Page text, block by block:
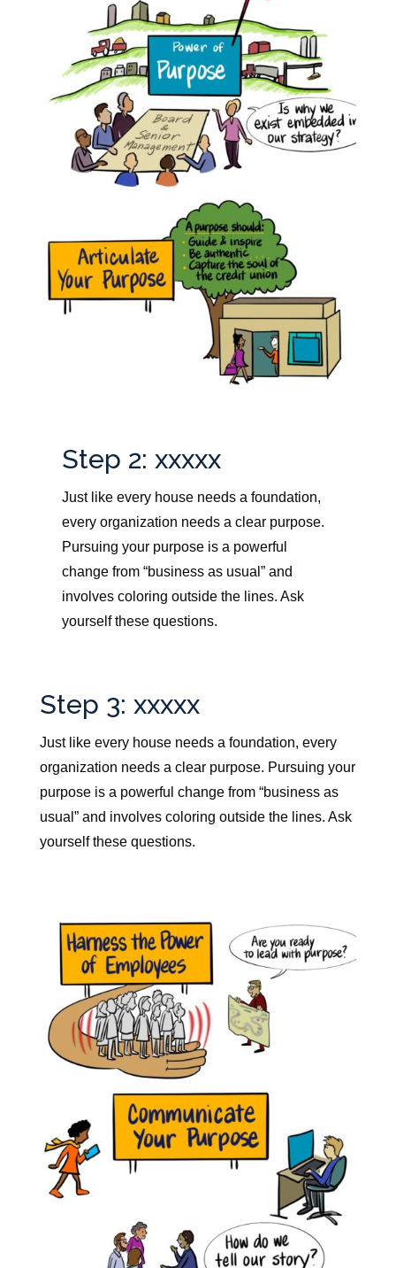
Step 2: xxxxx
Just like every house needs a foundation,
every organization needs a clear purpose.
Pursuing your purpose is a powerful
change from “business as usual” and
involves coloring outside the lines. Ask
yourself these questions.
Step 3: xxxxx
Just like every house needs a foundation, every
organization needs a clear purpose. Pursuing your
purpose is a powerful change from “business as
usual” and involves coloring outside the lines. Ask
yourself these questions.